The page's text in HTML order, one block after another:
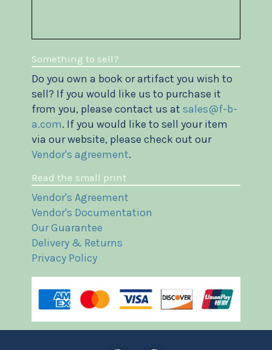
Something to sell?
Do you own a book or artifact you wish to
sell? If you would like us to purchase it
from you, please contact us at sales@f-b-
a.com. If you would like to sell your item
via our website, please check out our
Vendor's agreement.
Read the small print
Vendor's Agreement
Vendor's Documentation
Our Guarantee
Delivery & Returns
Privacy Policy